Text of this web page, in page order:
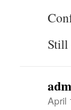
Still
April